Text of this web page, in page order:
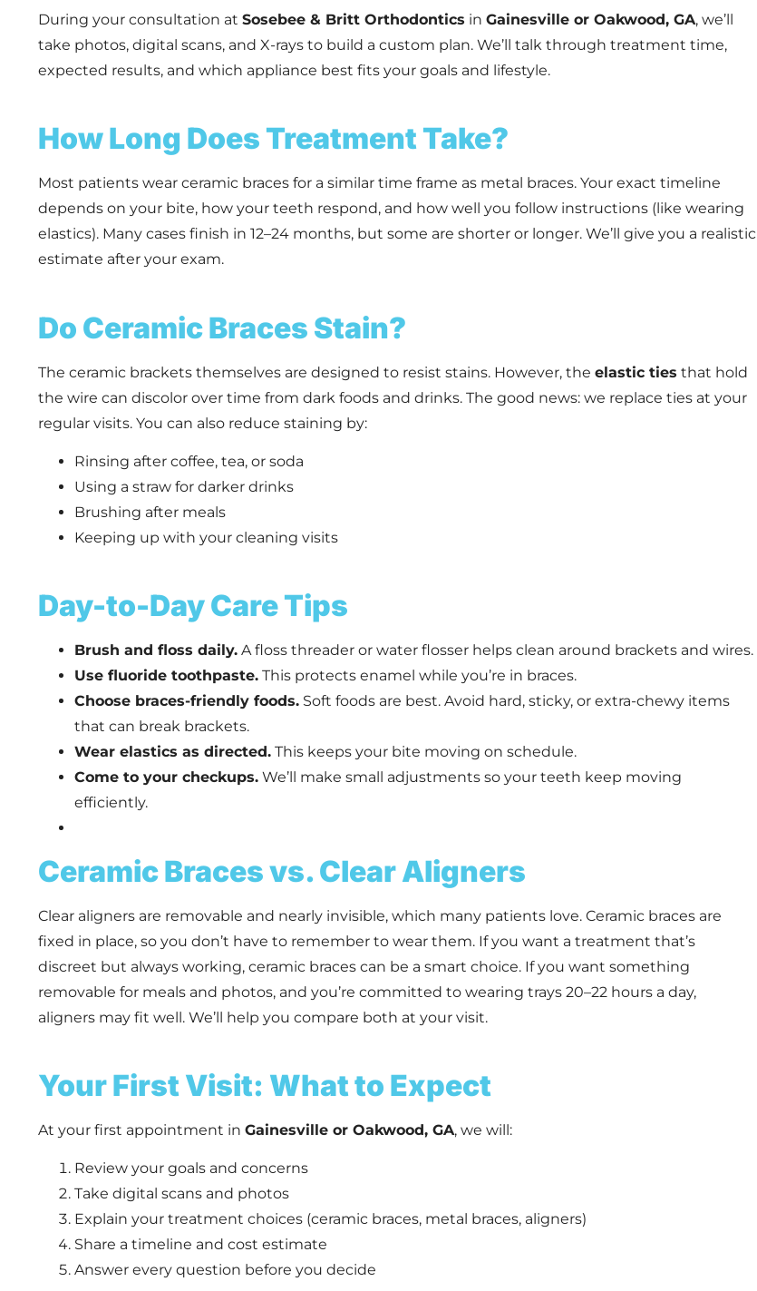
During your consultation at Sosebee & Britt Orthodontics in Gainesville or Oakwood, GA, we’ll
take photos, digital scans, and X-rays to build a custom plan. We’ll talk through treatment time,
expected results, and which appliance best fits your goals and lifestyle.
How Long Does Treatment Take?
Most patients wear ceramic braces for a similar time frame as metal braces. Your exact timeline
depends on your bite, how your teeth respond, and how well you follow instructions (like wearing
elastics). Many cases finish in 12–24 months, but some are shorter or longer. We’ll give you a realistic
estimate after your exam.
Do Ceramic Braces Stain?
The ceramic brackets themselves are designed to resist stains. However, the elastic ties that hold
the wire can discolor over time from dark foods and drinks. The good news: we replace ties at your
regular visits. You can also reduce staining by:
Rinsing after coffee, tea, or soda
Using a straw for darker drinks
Brushing after meals
Keeping up with your cleaning visits
Day-to-Day Care Tips
Brush and floss daily. A floss threader or water flosser helps clean around brackets and wires.
Use fluoride toothpaste. This protects enamel while you’re in braces.
Choose braces-friendly foods. Soft foods are best. Avoid hard, sticky, or extra-chewy items
that can break brackets.
Wear elastics as directed. This keeps your bite moving on schedule.
Come to your checkups. We’ll make small adjustments so your teeth keep moving
efficiently.
Ceramic Braces vs. Clear Aligners
Clear aligners are removable and nearly invisible, which many patients love. Ceramic braces are
fixed in place, so you don’t have to remember to wear them. If you want a treatment that’s
discreet but always working, ceramic braces can be a smart choice. If you want something
removable for meals and photos, and you’re committed to wearing trays 20–22 hours a day,
aligners may fit well. We’ll help you compare both at your visit.
Your First Visit: What to Expect
At your first appointment in Gainesville or Oakwood, GA, we will:
Review your goals and concerns
Take digital scans and photos
Explain your treatment choices (ceramic braces, metal braces, aligners)
Share a timeline and cost estimate
Answer every question before you decide